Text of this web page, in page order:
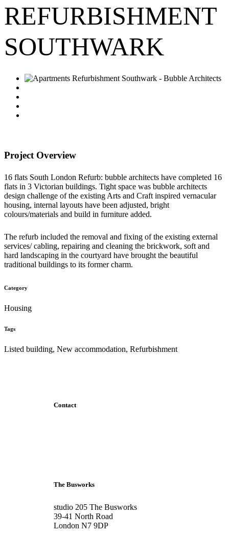
REFURBISHMENT
SOUTHWARK
Project Overview
16 flats South London Refurb: bubble architects have completed 16
flats in 3 Victorian buildings. Tight space was bubble architects
design challenge of the existing Arts and Craft inspired vernacular
housing, internal layouts have been adjusted, bright
colours/materials and build in furniture added.
The refurb included the removal and fixing of the existing external
services/ cabling, repairing and cleaning the brickwork, soft and
hard landscaping in the courtyard have brought the beautiful
traditional buildings to its former charm.
Category
Housing
Tags
Listed building, New accommodation, Refurbishment
Contact
The Busworks
studio 205 The Busworks
39-41 North Road
London N7 9DP